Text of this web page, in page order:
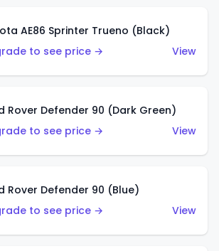
AE86 Sprinter Trueno (Black)
to see price →
View
Rover Defender 90 (Dark Green)
to see price →
View
Rover Defender 90 (Blue)
to see price →
View